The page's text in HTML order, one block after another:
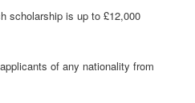
scholarship is up to £12,000
of any nationality from